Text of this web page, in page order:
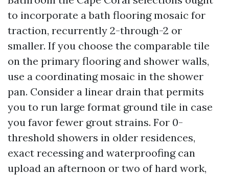
to incorporate a bath flooring mosaic for
traction, recurrently 2-through-2 or
smaller. If you choose the comparable tile
on the primary flooring and shower walls,
use a coordinating mosaic in the shower
pan. Consider a linear drain that permits
you to run large format ground tile in case
you favor fewer grout strains. For 0-
threshold showers in older residences,
exact recessing and waterproofing can
upload an afternoon or two of hard work,